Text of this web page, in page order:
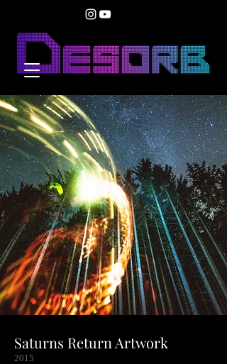
Saturns Return Artwork
2015